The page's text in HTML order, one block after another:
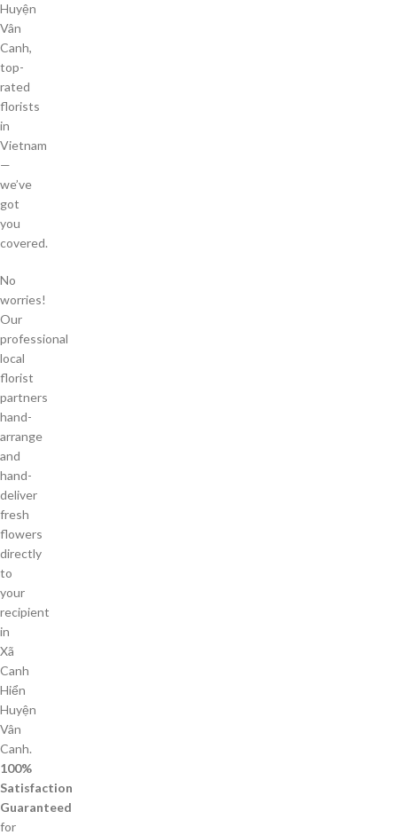
Huyện
Vân
Canh,
top-
rated
florists
in
Vietnam
—
we’ve
got
you
covered.
No
worries!
Our
professional
local
florist
partners
hand-
arrange
and
hand-
deliver
fresh
flowers
directly
to
your
recipient
in
Xã
Canh
Hiển
Huyện
Vân
Canh.
100%
Satisfaction
Guaranteed
for